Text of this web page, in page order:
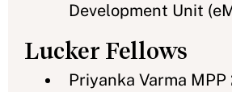
Development Unit
Lucker Fellows
Priyanka Varma MPP